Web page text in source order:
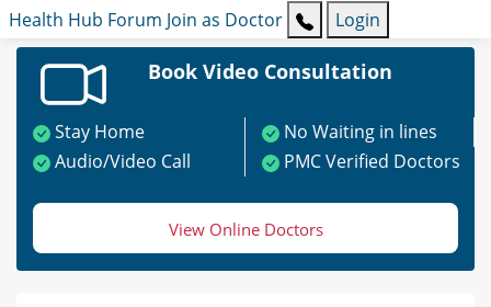
Health Hub Forum Join as Doctor Login
Book Video Consultation
Stay Home
No Waiting in lines
Audio/Video Call
PMC Verified Doctors
View Online Doctors